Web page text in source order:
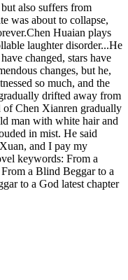
also suffers from
was about to collapse,
Huaian plays
laughter disorder...He
changed, stars have
changes, but he,
so much, and the
drifted away from
of Chen Xianren gradually
man with white hair and
in mist. He said
and I pay my
keywords: From a
a Blind Beggar to a
to a God latest chapter